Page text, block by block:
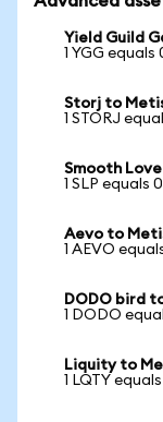
Yield Guild
1 YGG
Storj to
1 STORJ
Smooth
1 SLP equals
Aevo to
1 AEVO
DODO bird
1 DODO
Liquity to
1 LQTY